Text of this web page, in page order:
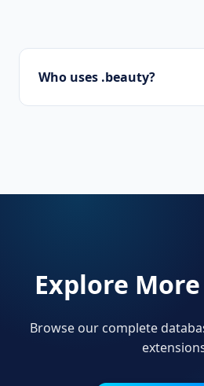
Who uses .beauty?
Explore
Browse our complete